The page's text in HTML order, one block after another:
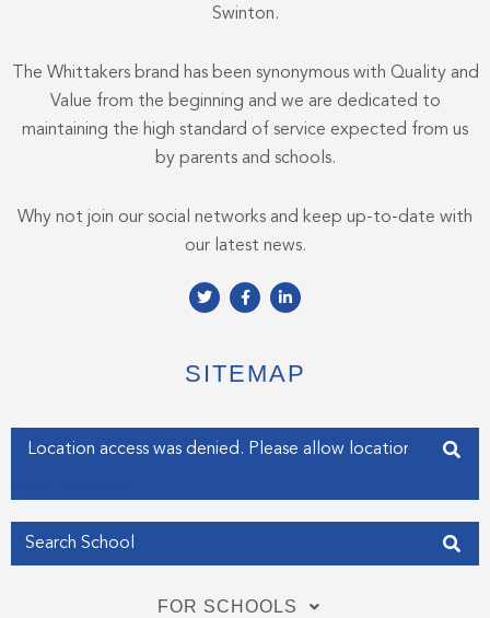
Swinton.
The Whittakers brand has been synonymous with Quality and
Value from the beginning and we are dedicated to
maintaining the high standard of service expected from us
by parents and schools.
Why not join our social networks and keep up-to-date with
our latest news.
T
w
e
r
F
a
o
o
f
L
i
d
i
i
n
SITEMAP
Enter your address
FOR SCHOOLS